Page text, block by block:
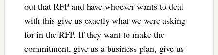
out that RFP and have whoever wants to deal
with this give us exactly what we were asking
for in the RFP. If they want to make the
commitment, give us a business plan, give us